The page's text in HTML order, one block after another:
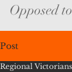
Opposed
Post
Regional